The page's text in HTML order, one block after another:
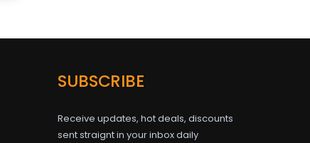
SUBSCRIBE
Receive updates, hot deals, discounts
sent straignt in your inbox daily